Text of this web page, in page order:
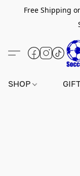
Free Shipping
SHOP